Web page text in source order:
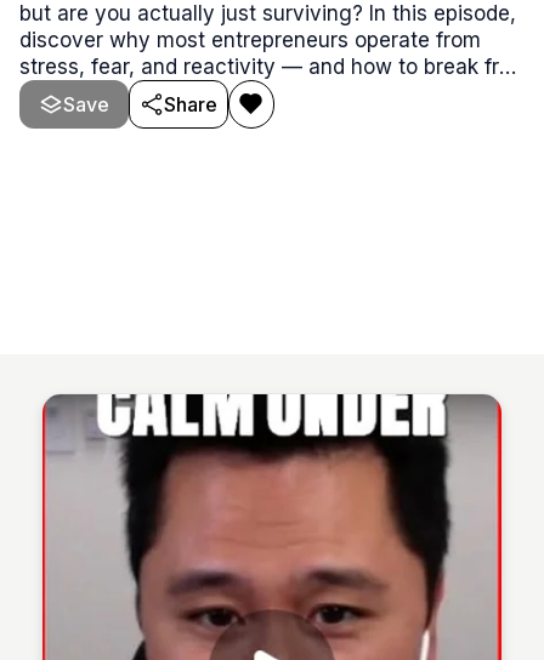
but are you actually just surviving? In this episode,
discover why most entrepreneurs operate from
stress, fear, and reactivity — and how to break free
using neuroscience with Dr. Eugene K. Choi, a
neuroscientist helping leaders shift from survival to
Save Share